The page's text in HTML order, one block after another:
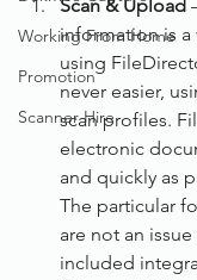
Working From Home
Promotion
Scanner Hire
Scan & Upload
information is a
using
never easier,
scan profiles.
electronic
and quickly as
The particular
are not an
included